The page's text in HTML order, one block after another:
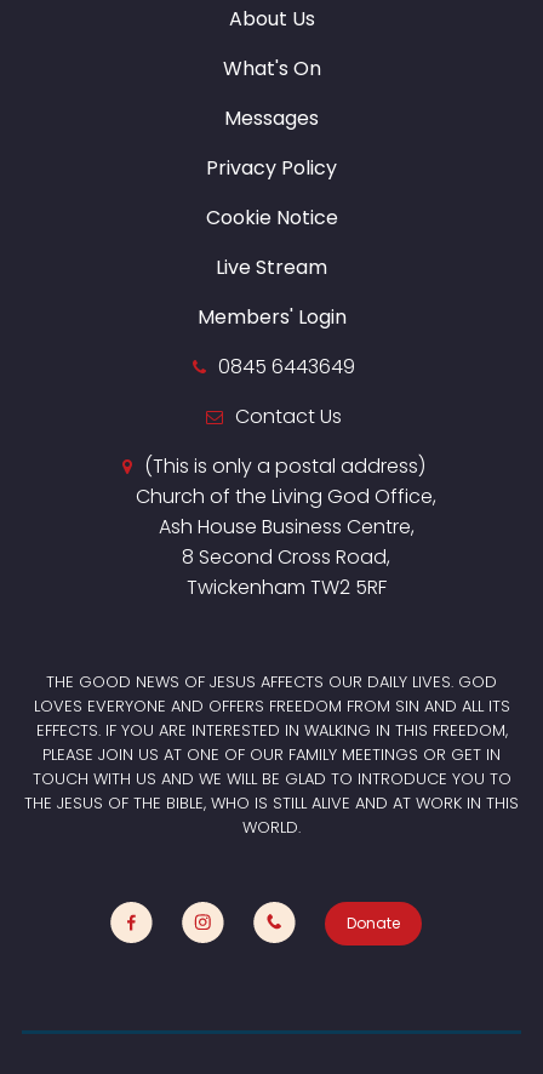
About Us
What's On
Messages
Privacy Policy
Cookie Notice
Live Stream
Members' Login
0845 6443649
Contact Us
(This is only a postal address)
Church of the Living God Office,
Ash House Business Centre,
8 Second Cross Road,
Twickenham TW2 5RF
THE GOOD NEWS OF JESUS AFFECTS OUR DAILY LIVES. GOD
LOVES EVERYONE AND OFFERS FREEDOM FROM SIN AND ALL ITS
EFFECTS. IF YOU ARE INTERESTED IN WALKING IN THIS FREEDOM,
PLEASE JOIN US AT ONE OF OUR FAMILY MEETINGS OR GET IN
TOUCH WITH US AND WE WILL BE GLAD TO INTRODUCE YOU TO
THE JESUS OF THE BIBLE, WHO IS STILL ALIVE AND AT WORK IN THIS
WORLD.
Donate